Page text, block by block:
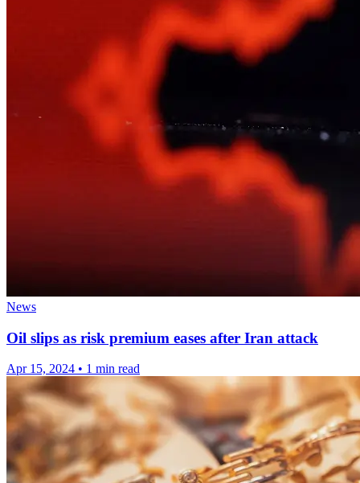
News
Oil slips as risk premium eases after Iran attack
Apr 15, 2024 • 1 min read